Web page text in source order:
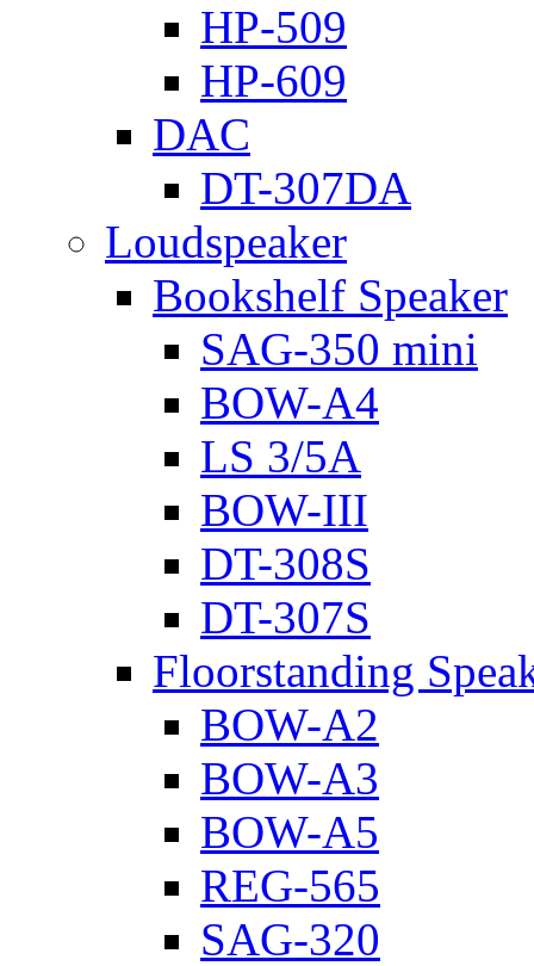
HP-509
HP-609
DAC
DT-307DA
Loudspeaker
Bookshelf Speaker
SAG-350 mini
BOW-A4
LS 3/5A
BOW-III
DT-308S
DT-307S
Floorstanding
BOW-A2
BOW-A3
BOW-A5
REG-565
SAG-320